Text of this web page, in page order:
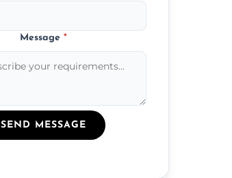
Message*
SEND MESSAGE